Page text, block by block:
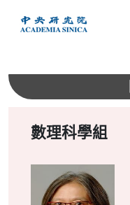
內
數理科學組